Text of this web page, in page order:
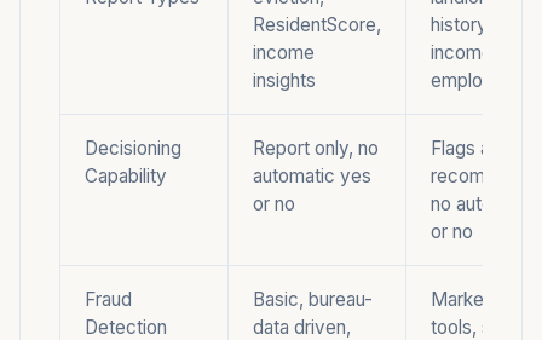
ResidentScore,
income
insights
history,
income,
Decisioning
Capability
Report only, no
automatic yes
or no
Flags and
no
or no
Fraud
Detection
Basic, bureau-
data driven,
Marketed
tools, stops